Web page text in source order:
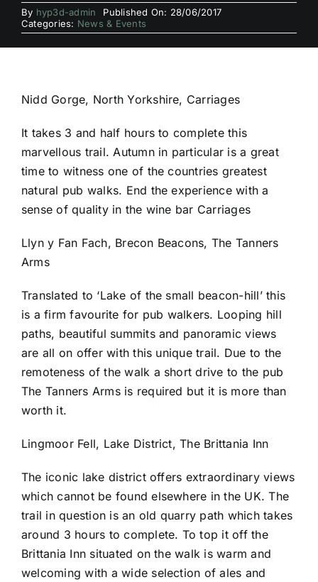
By hyp3d-admin
Published On: 28/06/2017
Categories: News & Events
Nidd Gorge, North Yorkshire, Carriages
It takes 3 and half hours to complete this
marvellous trail. Autumn in particular is a great
time to witness one of the countries greatest
natural pub walks. End the experience with a
sense of quality in the wine bar Carriages
Llyn y Fan Fach, Brecon Beacons, The Tanners
Arms
Translated to ‘Lake of the small beacon-hill’ this
is a firm favourite for pub walkers. Looping hill
paths, beautiful summits and panoramic views
are all on offer with this unique trail. Due to the
remoteness of the walk a short drive to the pub
The Tanners Arms is required but it is more than
worth it.
Lingmoor Fell, Lake District, The Brittania Inn
The iconic lake district offers extraordinary views
which cannot be found elsewhere in the UK. The
trail in question is an old quarry path which takes
around 3 hours to complete. To top it off the
Brittania Inn situated on the walk is warm and
welcoming with a wide selection of ales and